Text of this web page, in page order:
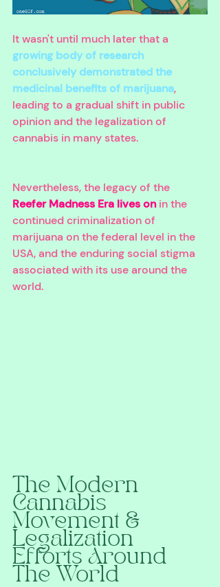
It wasn't until much later that a
growing body of research
conclusively demonstrated the
medicinal benefits of marijuana,
leading to a gradual shift in public
opinion and the legalization of
cannabis in many states.
Nevertheless, the legacy of the
Reefer Madness Era lives on in the
continued criminalization of
marijuana on the federal level in the
USA, and the enduring social stigma
associated with its use around the
world.
The Modern
Cannabis
Movement &
Legalization
Efforts Around
The World